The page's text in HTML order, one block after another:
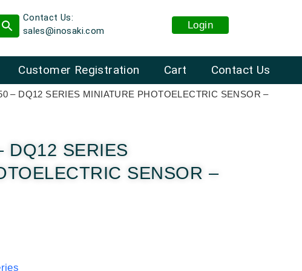
Contact Us:
sales@inosaki.com
Login
Cart Contact Us
Customer Registration
– DQ12 SERIES MINIATURE PHOTOELECTRIC SENSOR –
DQ12 SERIES
SENSOR –